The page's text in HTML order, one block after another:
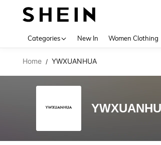
Categories New In Women Clothing
Home / YWXUANHUA